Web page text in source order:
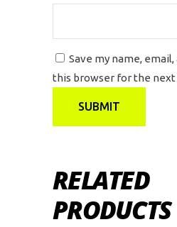
Save my name,
this browser for the
RELATED
PRODUCTS